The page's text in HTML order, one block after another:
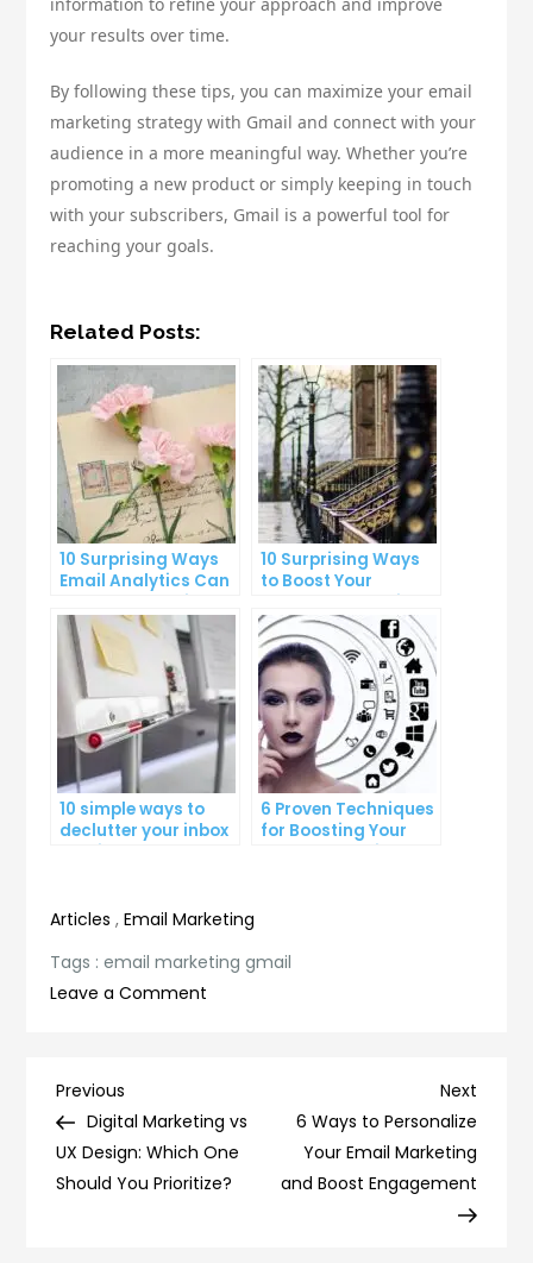
your results over time.
By following these tips, you can maximize your email
marketing strategy with Gmail and connect with your
audience in a more meaningful way. Whether you’re
promoting a new product or simply keeping in touch
with your subscribers, Gmail is a powerful tool for
reaching your goals.
Related Posts:
10 Surprising Ways
Email Analytics Can
Boost Your Business
Growth
10 Surprising Ways
to Boost Your
YouTube Subscriber
Count
10 simple ways to
declutter your inbox
and improve
6 Proven Techniques
for Boosting Your
Lead Generation
Articles ,Email Marketing
Tags :email marketing gmail
Leave a Comment
Marketing
Strategy
with
Post
navigation
Previous
Post
Previous
Digital Marketing vs
UX Design: Which One
Should You Prioritize?
Next
Post
Next
6 Ways to Personalize
Your Email Marketing
and Boost Engagement